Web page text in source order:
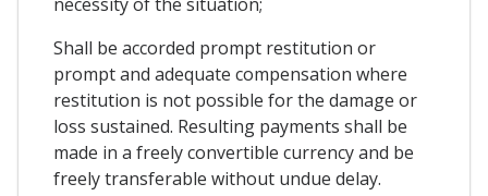
Shall be accorded prompt restitution or
prompt and adequate compensation where
restitution is not possible for the damage or
loss sustained. Resulting payments shall be
made in a freely convertible currency and be
freely transferable without undue delay.